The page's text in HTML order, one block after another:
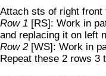
Attach sts of right
Row 1 [RS]: Work in
and replacing it on left
Row 2[WS]: Work in
Repeat these 2 rows 3